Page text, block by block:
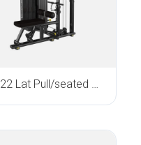
KG-6522 Lat Pull/seated Row